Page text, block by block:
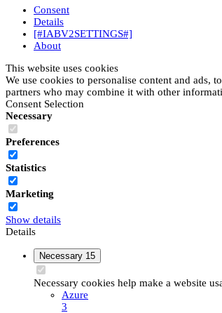
Consent
Details
[#IABV2SETTINGS#]
About
This website uses cookies
We use cookies to personalise content and ads,
partners who may combine it with other
Consent Selection
Necessary
Preferences
Statistics
Marketing
Show details
Details
Necessary 15
Necessary cookies help make a website
Azure
3